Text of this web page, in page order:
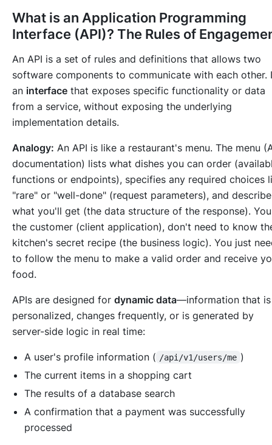
What is an Application Programming
Interface (API)? The Rules of
An API is a set of rules and definitions that allows two
software components to communicate with each other.
an interface that exposes specific functionality or data
from a service, without exposing the underlying
implementation details.
Analogy: An API is like a restaurant's menu. The menu
documentation) lists what dishes you can order
functions or endpoints), specifies any required choices
"rare" or "well-done" (request parameters), and
what you'll get (the data structure of the response).
the customer (client application), don't need to know
kitchen's secret recipe (the business logic). You just
to follow the menu to make a valid order and receive
food.
APIs are designed for dynamic data—information that is
personalized, changes frequently, or is generated by
server-side logic in real time:
A user's profile information ( /api/v1/users/me )
The current items in a shopping cart
The results of a database search
A confirmation that a payment was successfully
processed